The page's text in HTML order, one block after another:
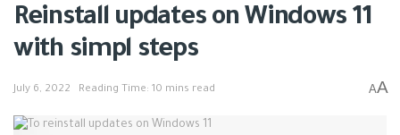
Reinstall updates on Windows 11
with simpl steps
July 6, 2022 Reading Time: 10 mins read AA